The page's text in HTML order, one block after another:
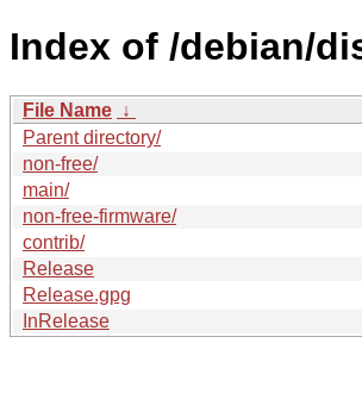
Index of /debian/
File Name ↓
Parent directory/
non-free/
main/
non-free-firmware/
contrib/
Release
Release.gpg
InRelease